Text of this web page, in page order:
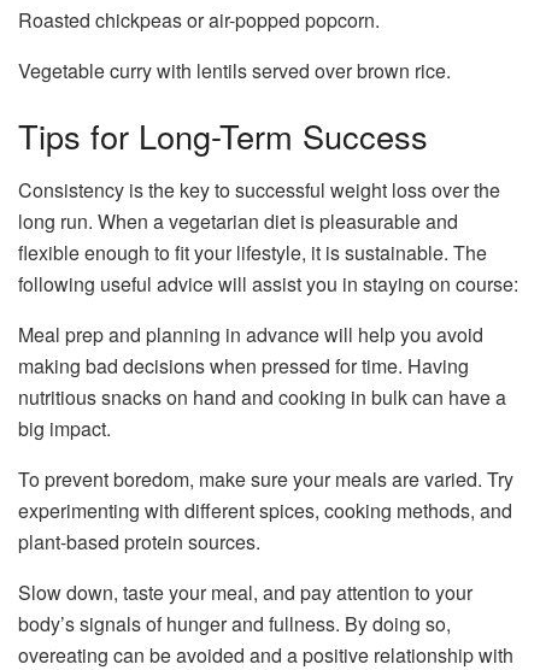
Roasted chickpeas or air-popped popcorn.
Vegetable curry with lentils served over brown rice.
Tips for Long-Term Success
Consistency is the key to successful weight loss over the
long run. When a vegetarian diet is pleasurable and
flexible enough to fit your lifestyle, it is sustainable. The
following useful advice will assist you in staying on course:
Meal prep and planning in advance will help you avoid
making bad decisions when pressed for time. Having
nutritious snacks on hand and cooking in bulk can have a
big impact.
To prevent boredom, make sure your meals are varied. Try
experimenting with different spices, cooking methods, and
plant-based protein sources.
Slow down, taste your meal, and pay attention to your
body’s signals of hunger and fullness. By doing so,
overeating can be avoided and a positive relationship with